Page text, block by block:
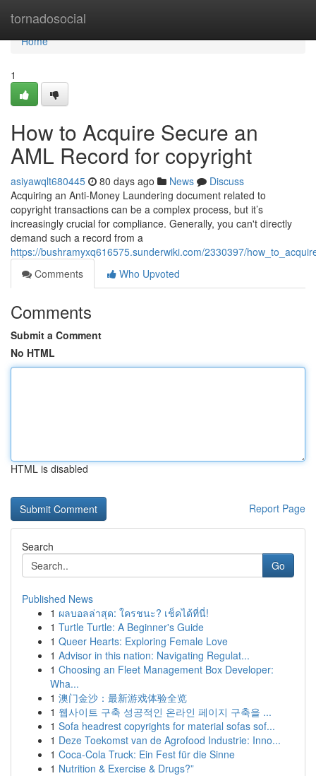
tornadosocial
Home
Home
1
How to Acquire Secure an
AML Record for copyright
asiyawqlt680445 80 days ago News
Discuss
Acquiring an Anti-Money Laundering document related to
copyright transactions can be a complex process, but it’s
increasingly crucial for compliance. Generally, you can't directly
demand such a record from a
https://bushramyxq616575.sunderwiki.com/2330397/
Comments
Who Upvoted
Comments
Submit a Comment
No HTML
HTML is disabled
Report Page
Search
Go
Published News
1 ผลบอลล่าสุด: ใครชนะ? เช็คได้ที่นี่!
1 Turtle Turtle: A Beginner's Guide
1 Queer Hearts: Exploring Female Love
1 Advisor in this nation: Navigating Regulat...
1 Choosing an Fleet Management Box Developer:
Wha...
1 澳门金沙：最新游戏体验全览
1 웹사이트 구축 성공적인 온라인 페이지 구축을 ...
1 Sofa headrest copyrights for material sofas sof...
1 Deze Toekomst van de Agrofood Industrie: Inno...
1 Coca-Cola Truck: Ein Fest für die Sinne
1 Nutrition & Exercise & Drugs?”